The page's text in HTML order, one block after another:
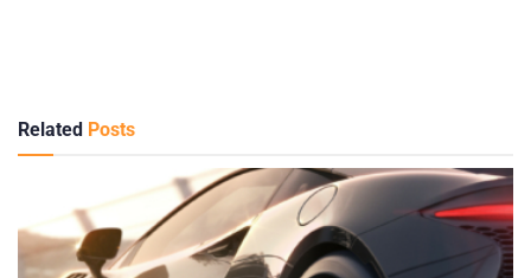
Related Posts